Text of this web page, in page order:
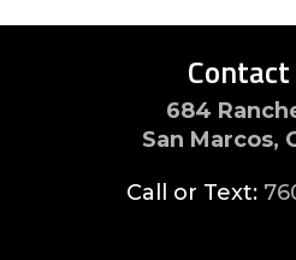
684
San Marcos,
Call or Text: